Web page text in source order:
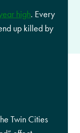
high. Every
up killed by
Twin Cities